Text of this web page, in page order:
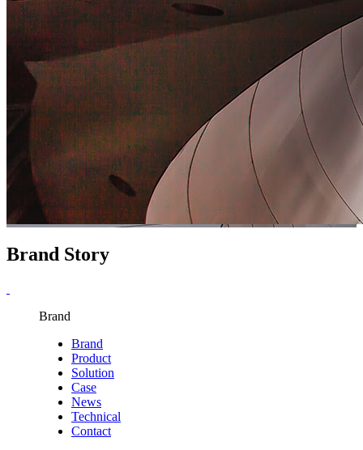
Brand Story
Brand
Brand
Product
Solution
Case
News
Technical
Contact